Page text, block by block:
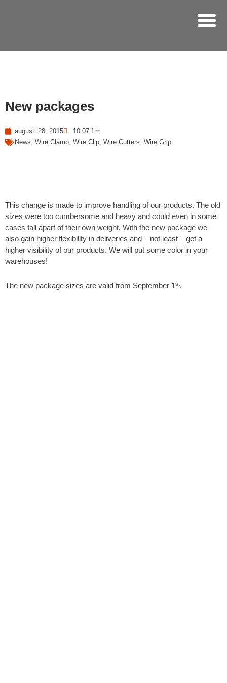
New packages
augusti 28, 2015
10:07 f m
News, Wire Clamp, Wire Clip, Wire Cutters, Wire Grip
This change is made to improve handling of our products. The old
sizes were too cumbersome and heavy and could even in some
cases fall apart of their own weight. With the new package we
also gain higher flexibility in deliveries and – not least – get a
higher visibility of our products. We will put some color in your
warehouses!
The new package sizes are valid from September 1st.